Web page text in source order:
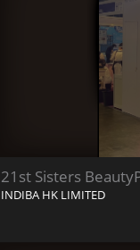
21st Sisters
INDIBA HK LIMITED